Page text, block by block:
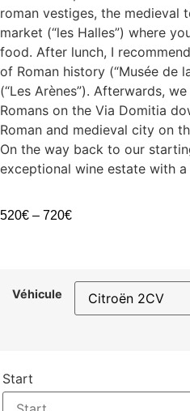
roman vestiges, the medieval
market (“les Halles”) where
food. After lunch, I
of Roman history (“Musée de
(“Les Arènes”). Afterwards,
Romans on the Via Domitia
Roman and medieval city on
On the way back to our
exceptional wine estate with a
520€ – 720€
Véhicule
Start